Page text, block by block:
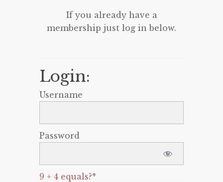
If you already have a
membership just log in below.
Login:
Username
Password
9 + 4 equals?*